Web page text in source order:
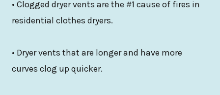
• Clogged dryer vents are the #1 cause of fires in
residential clothes dryers.
• Dryer vents that are longer and have more
curves clog up quicker.